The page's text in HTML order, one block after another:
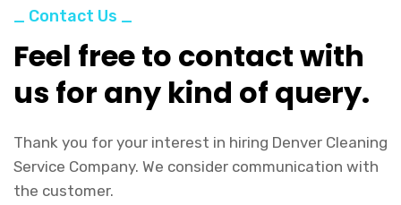
_ Contact Us _
Feel free to contact with
us for any kind of query.
Thank you for your interest in hiring Denver Cleaning
Service Company. We consider communication with
the customer.